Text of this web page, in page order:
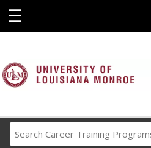
☰
Career